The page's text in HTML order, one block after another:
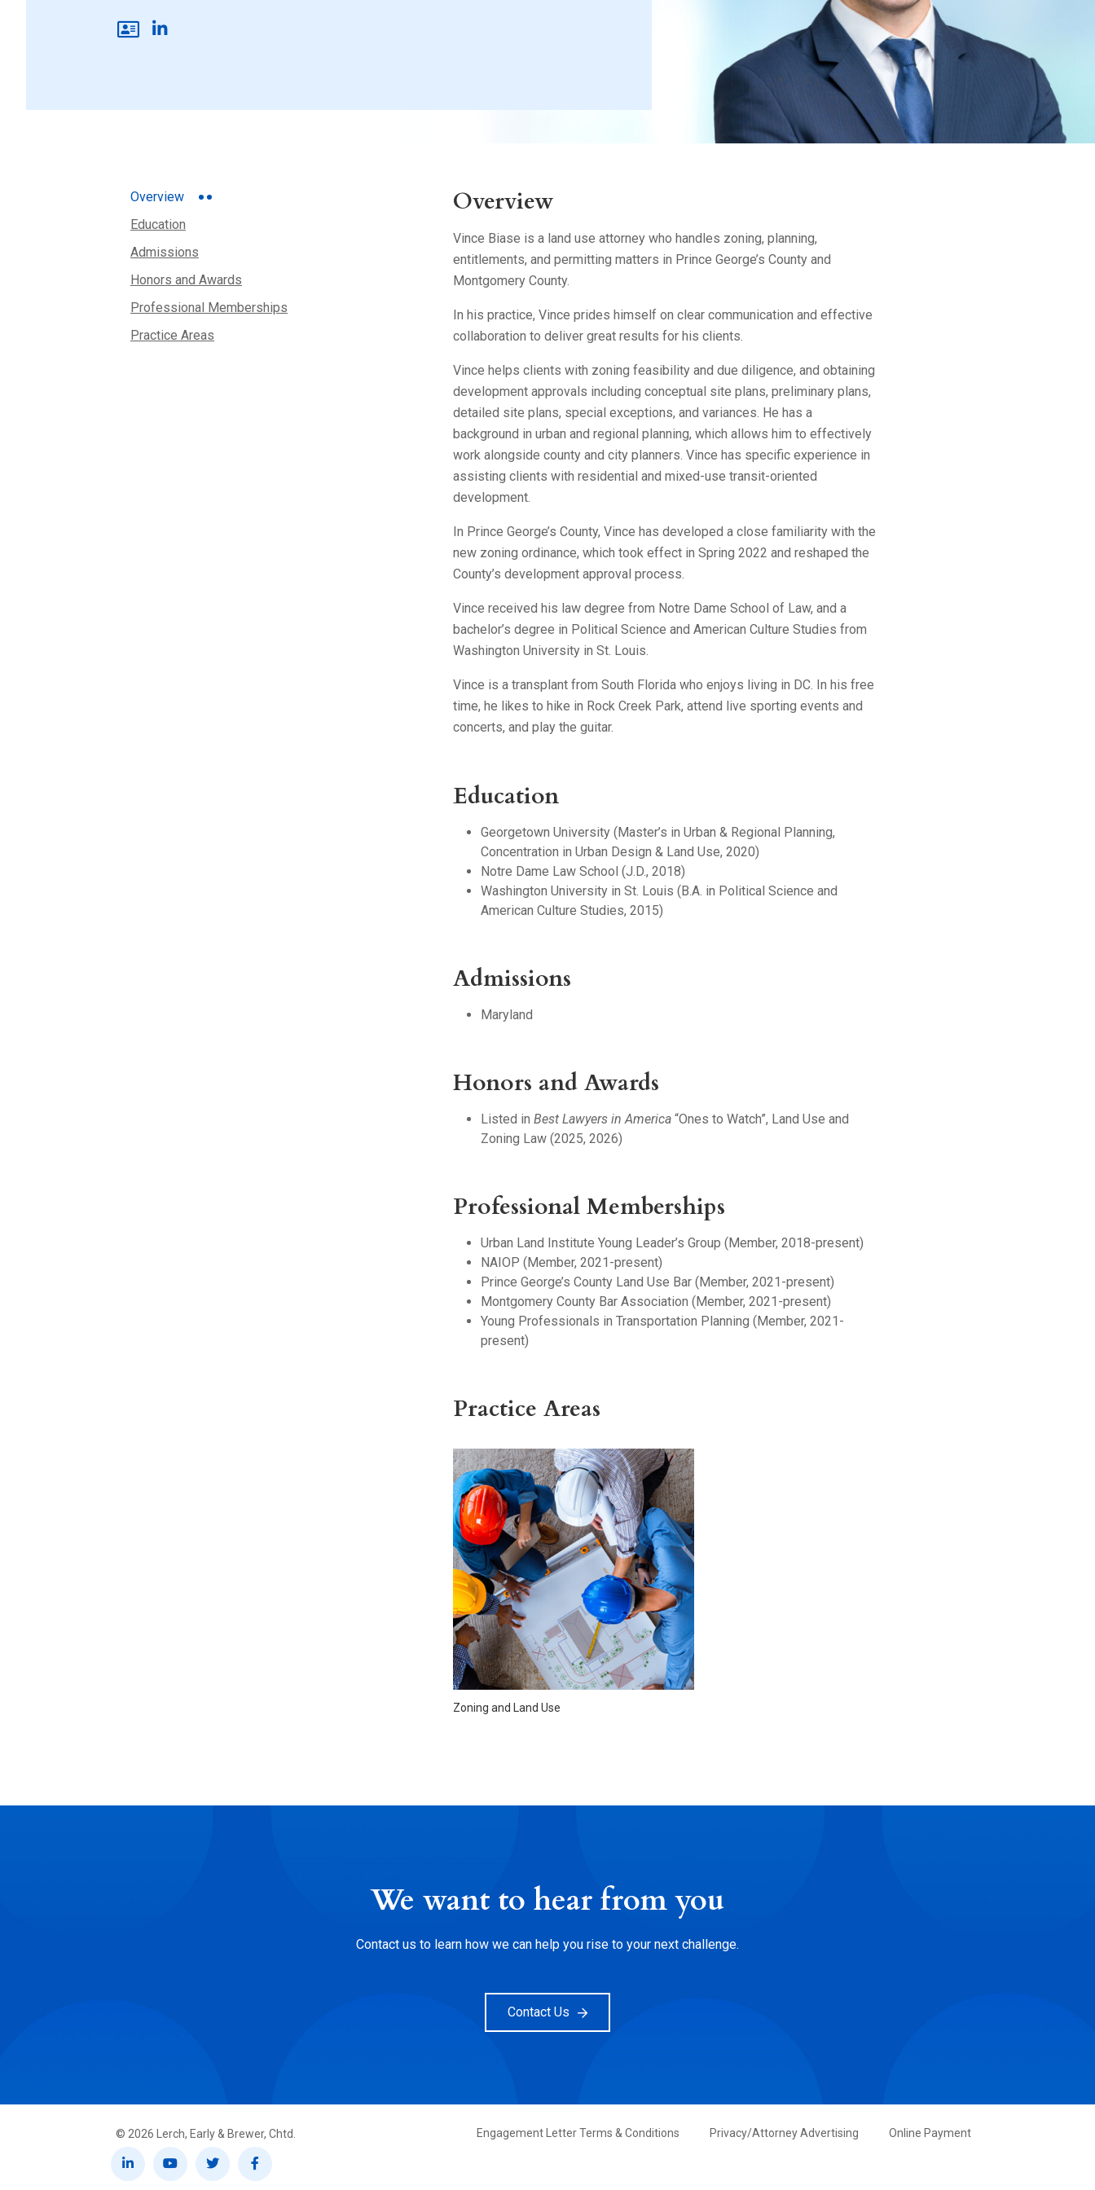
Overview
Vince Biase is a land use attorney who handles zoning, planning,
entitlements, and permitting matters in Prince George’s County and
Montgomery County.
In his practice, Vince prides himself on clear communication and effective
collaboration to deliver great results for his clients.
Vince helps clients with zoning feasibility and due diligence, and obtaining
development approvals including conceptual site plans, preliminary plans,
detailed site plans, special exceptions, and variances. He has a
background in urban and regional planning, which allows him to effectively
work alongside county and city planners. Vince has specific experience in
assisting clients with residential and mixed-use transit-oriented
development.
In Prince George’s County, Vince has developed a close familiarity with the
new zoning ordinance, which took effect in Spring 2022 and reshaped the
County’s development approval process.
Vince received his law degree from Notre Dame School of Law, and a
bachelor’s degree in Political Science and American Culture Studies from
Washington University in St. Louis.
Vince is a transplant from South Florida who enjoys living in DC. In his free
time, he likes to hike in Rock Creek Park, attend live sporting events and
concerts, and play the guitar.
Education
Georgetown University (Master’s in Urban & Regional Planning,
Concentration in Urban Design & Land Use, 2020)
Notre Dame Law School (J.D., 2018)
Washington University in St. Louis (B.A. in Political Science and
American Culture Studies, 2015)
Admissions
Maryland
Honors and Awards
Listed in Best Lawyers in America “Ones to Watch”, Land Use and
Zoning Law (2025, 2026)
Professional Memberships
Urban Land Institute Young Leader’s Group (Member, 2018-present)
NAIOP (Member, 2021-present)
Prince George’s County Land Use Bar (Member, 2021-present)
Montgomery County Bar Association (Member, 2021-present)
Young Professionals in Transportation Planning (Member, 2021-
present)
Practice Areas
Zoning and Land Use
Overview
Education
Admissions
Honors and Awards
Professional Memberships
Practice Areas
We want to hear from you
Contact us to learn how we can help you rise to your next challenge.
Contact Us
© 2026 Lerch, Early & Brewer, Chtd.
FOOTER
PRIMARY
Engagement Letter Terms & Conditions Privacy/Attorney Advertising Online Payment